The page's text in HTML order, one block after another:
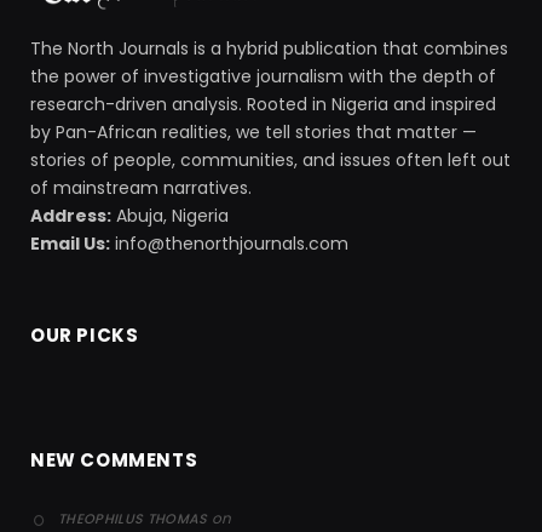
The North Journals is a hybrid publication that combines
the power of investigative journalism with the depth of
research-driven analysis. Rooted in Nigeria and inspired
by Pan-African realities, we tell stories that matter —
stories of people, communities, and issues often left out
of mainstream narratives.
Address: Abuja, Nigeria
Email Us: info@thenorthjournals.com
OUR PICKS
NEW COMMENTS
THEOPHILUS THOMAS on